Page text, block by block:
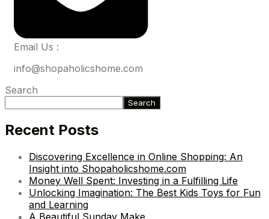
Email Us :
info@shopaholicshome.com
Search
Search
Recent Posts
Discovering Excellence in Online Shopping: An
Insight into Shopaholicshome.com
Money Well Spent: Investing in a Fulfilling Life
Unlocking Imagination: The Best Kids Toys for Fun
and Learning
A Beautiful Sunday Make